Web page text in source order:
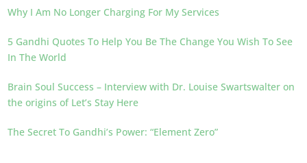
Why I Am No Longer Charging For My Services
5 Gandhi Quotes To Help You Be The Change You Wish To See
In The World
Brain Soul Success – Interview with Dr. Louise Swartswalter on
the origins of Let’s Stay Here
The Secret To Gandhi’s Power: “Element Zero”